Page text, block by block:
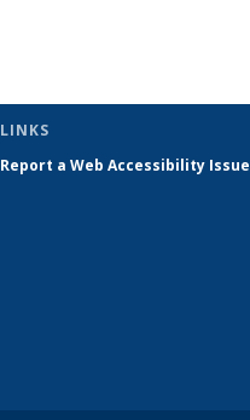
LINKS
Report a Web Accessibility Issue